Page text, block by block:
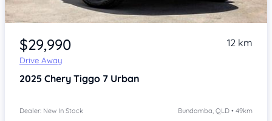
Item 1 of 4
$29,990
Drive Away
12 km
2025 Chery Tiggo 7 Urban
Dealer: New In Stock Bundamba, QLD • 49km